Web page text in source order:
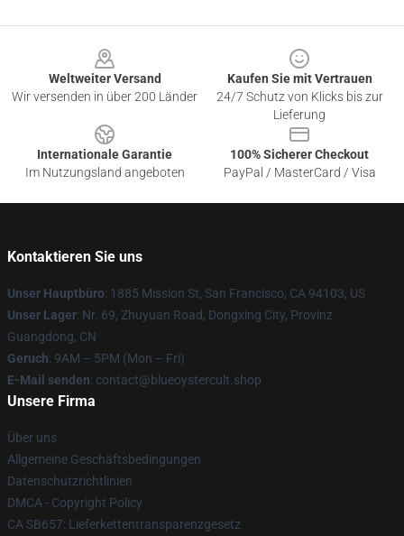
Weltweiter Versand
Wir versenden in über 200 Länder
Kaufen Sie mit Vertrauen
24/7 Schutz von Klicks bis zur
Lieferung
Internationale Garantie
Im Nutzungsland angeboten
100% Sicherer Checkout
PayPal / MasterCard / Visa
Kontaktieren Sie uns
Unser Hauptbüro: 1885 Mission St, San Francisco, CA 94103, US
Unser Lager: Nr. 69, Zhuyuan Road, Dongxing City, Provinz
Guangdong, CN
Geruch: 9AM – 5PM (Mon – Fri)
E-Mail senden: contact@blueoystercult.shop
Unsere Firma
Über uns
Allgemeine Geschäftsbedingungen
Datenschutzrichtlinien
DMCA - Copyright Policy
CA SB657: Lieferkettentransparenzgesetz